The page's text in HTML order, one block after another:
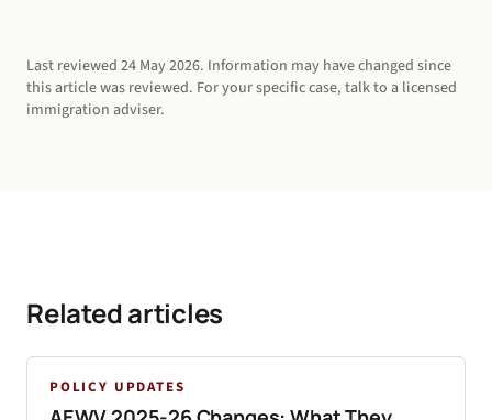
Last reviewed 24 May 2026. Information may have changed since
this article was reviewed. For your specific case, talk to a licensed
immigration adviser.
Related articles
POLICY UPDATES